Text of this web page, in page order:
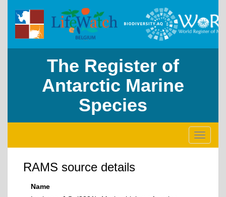
The Register of
Antarctic Marine
Species
Toggle
RAMS source details
Name